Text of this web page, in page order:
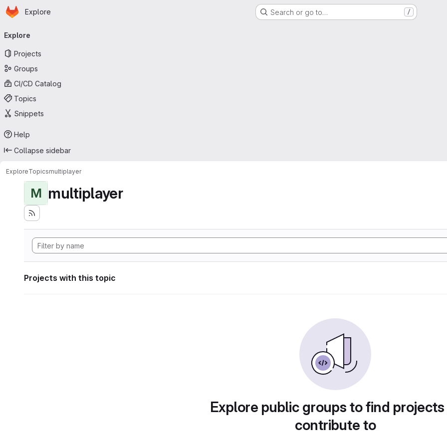
Skip to main content
Homepage
Explore Search or go to… /
navigation
Explore
Projects
Groups
CI/CD Catalog
Topics
Snippets
Help
Collapse sidebar
ExploreTopicsmultiplayer
M multiplayer
Projects with this topic
Explore public groups to find
contribute to